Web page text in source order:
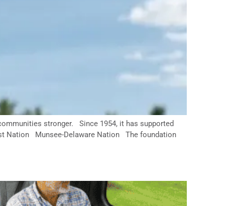
stronger. Since 1954, it has supported
Nation Munsee-Delaware Nation The foundation